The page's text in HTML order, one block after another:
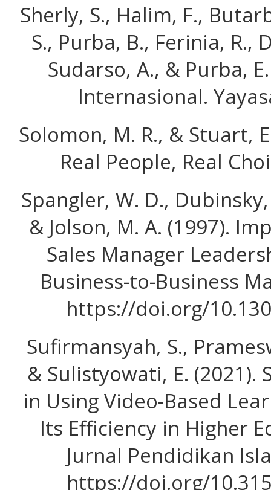
Sherly, S., Halim, F.,
S., Purba, B., Ferinia, R.,
Sudarso, A., & Purba,
Internasional.
Solomon, M. R., & Stuart,
Real People, Real
Spangler, W. D.,
& Jolson, M. A. (1997).
Sales Manager
Business-to-Business
https://doi.org/
Sufirmansyah, S.,
& Sulistyowati, E. (2021).
in Using Video-Based
Its Efficiency in Higher
Jurnal Pendidikan
https://doi.org/